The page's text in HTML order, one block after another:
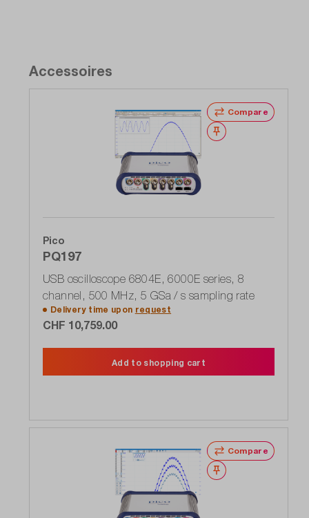
Accessoires
Compare
Wishlist
Pico
PQ197
USB oscilloscope 6804E, 6000E series, 8
channel, 500 MHz, 5 GSa / s sampling rate
Delivery time upon request
CHF 10,759.00
Add to shopping cart
Compare
Wishlist